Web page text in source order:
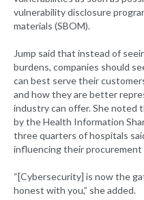
vulnerability disclosure
materials (SBOM).
Jump said that instead of
burdens, companies should
can best serve their
and how they are better
industry can offer. She noted
by the Health Information
three quarters of hospitals
influencing their procurement
“[Cybersecurity] is now the
honest with you,” she added.